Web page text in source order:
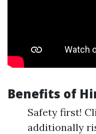
Benefits of
Safety first!
additionally